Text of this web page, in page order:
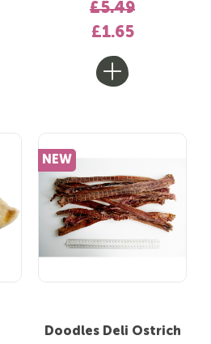
£5.49
£1.65
NEW
Doodles Deli Ostrich